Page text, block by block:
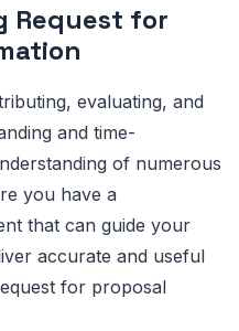
Request for
evaluating, and
and time-
of numerous
you have a
that can guide your
accurate and useful
for proposal